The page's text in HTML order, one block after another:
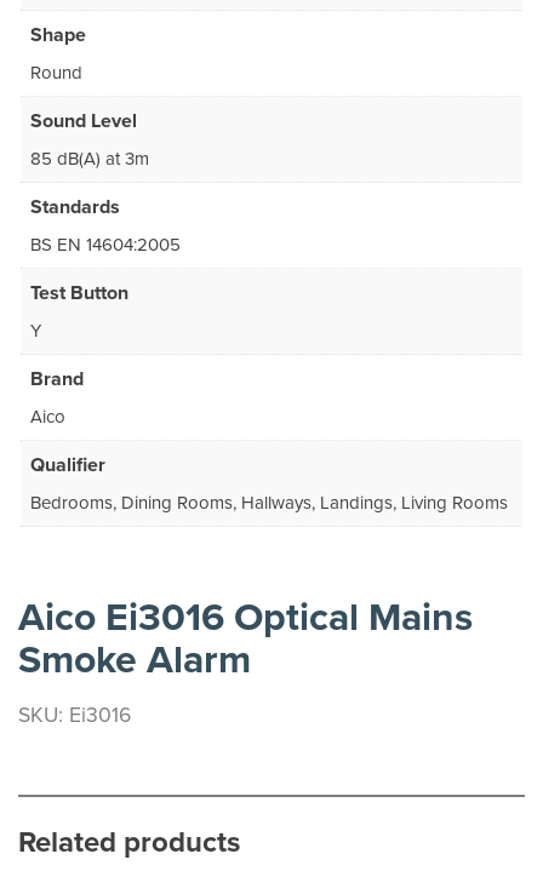
Shape
Round
Sound Level
85 dB(A) at 3m
Standards
BS EN 14604:2005
Test Button
Y
Brand
Aico
Qualifier
Bedrooms, Dining Rooms, Hallways, Landings, Living Rooms
Aico Ei3016 Optical Mains
Smoke Alarm
SKU: Ei3016
Related products